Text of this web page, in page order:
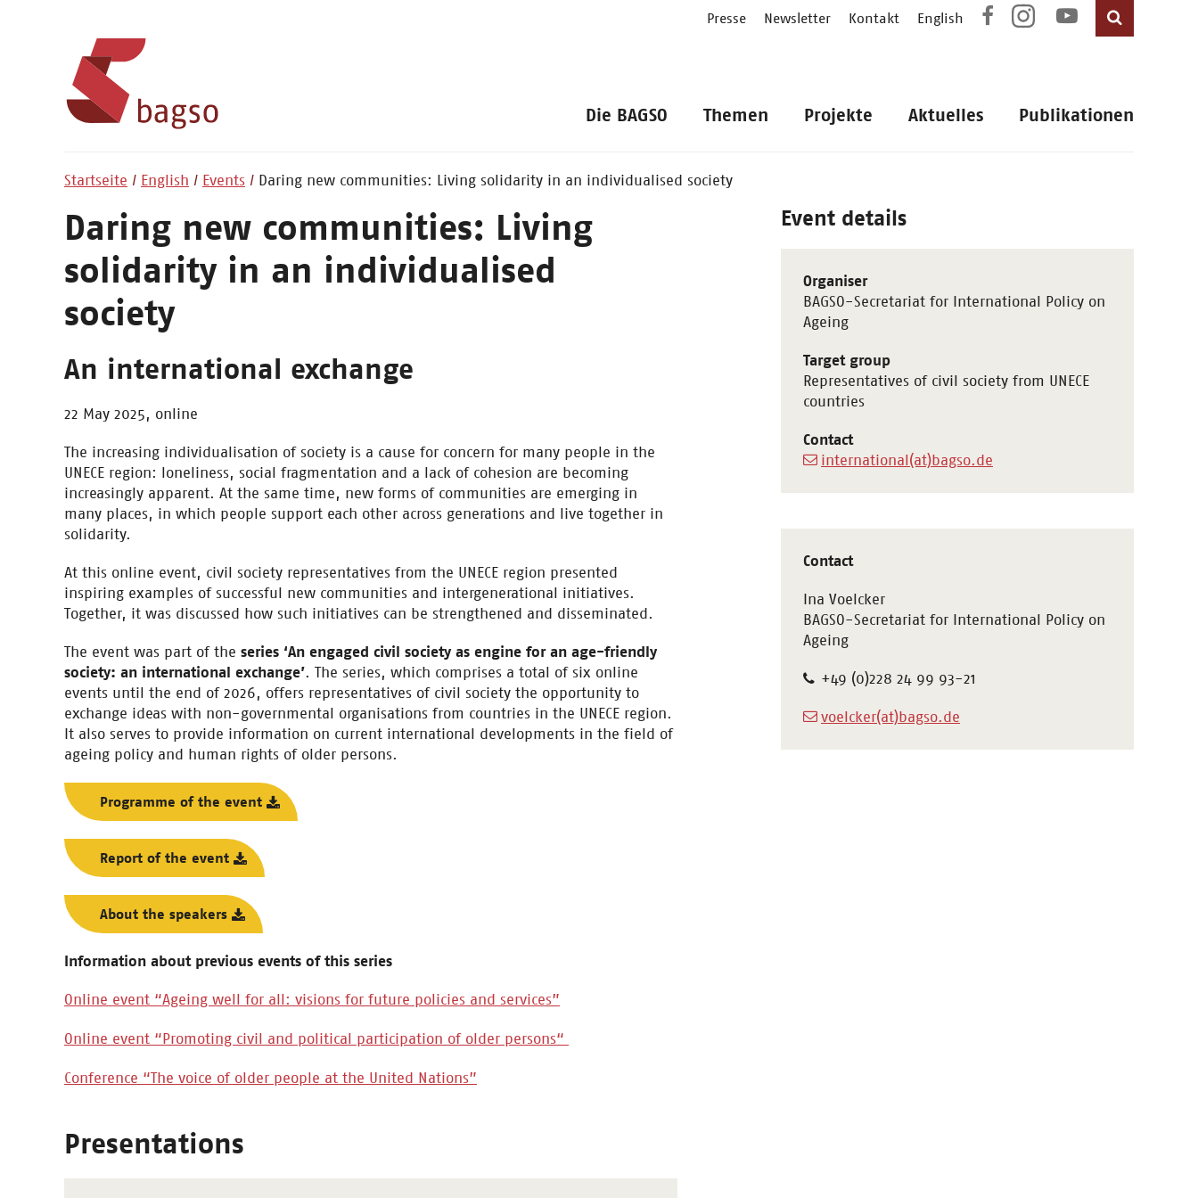
Presse Newsletter Kontakt English
Die BAGSO Themen Projekte Aktuelles Publikationen
Startseite English Events Daring new communities: Living solidarity in an individualised society
Daring new communities: Living
solidarity in an individualised
society
An international exchange
22 May 2025, online
The increasing individualisation of society is a cause for concern for many people in the
UNECE region: loneliness, social fragmentation and a lack of cohesion are becoming
increasingly apparent. At the same time, new forms of communities are emerging in
many places, in which people support each other across generations and live together in
solidarity.
At this online event, civil society representatives from the UNECE region presented
inspiring examples of successful new communities and intergenerational initiatives.
Together, it was discussed how such initiatives can be strengthened and disseminated.
The event was part of the series ‘An engaged civil society as engine for an age-friendly
society: an international exchange’. The series, which comprises a total of six online
events until the end of 2026, offers representatives of civil society the opportunity to
exchange ideas with non-governmental organisations from countries in the UNECE region.
It also serves to provide information on current international developments in the field of
ageing policy and human rights of older persons.
Programme of the event
Report of the event
About the speakers
Information about previous events of this series
Online event “Ageing well for all: visions for future policies and services”
Online event “Promoting civil and political participation of older persons“
Conference “The voice of older people at the United Nations”
Presentations
Event details
Organiser
BAGSO-Secretariat for International Policy on
Ageing
Target group
Representatives of civil society from UNECE
countries
Contact
international(at)bagso.de
Contact
Ina Voelcker
BAGSO-Secretariat for International Policy on
Ageing
+49 (0)228 24 99 93-21
voelcker(at)bagso.de